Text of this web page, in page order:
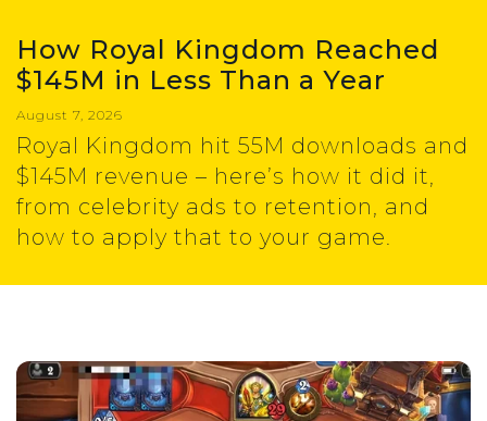
How Royal Kingdom Reached
$145M in Less Than a Year
August 7, 2026
Royal Kingdom hit 55M downloads and
$145M revenue – here’s how it did it,
from celebrity ads to retention, and
how to apply that to your game.